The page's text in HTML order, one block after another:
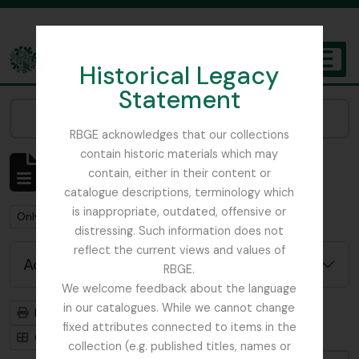
Historical Legacy
Statement
RBGE acknowledges that our collections
contain historic materials which may
contain, either in their content or
catalogue descriptions, terminology which
is inappropriate, outdated, offensive or
distressing. Such information does not
reflect the current views and values of
RBGE.
We welcome feedback about the language
in our catalogues. While we cannot change
fixed attributes connected to items in the
collection (e.g. published titles, names or
The Archives of the Royal Botanic Garden Edinburgh
Showing 2 results
Archival description
Remove filter:
Only top-level descriptions Remove filter:
Balfour, Alice
Advanced search options
Print preview
Hierarchy
Card view
Table view